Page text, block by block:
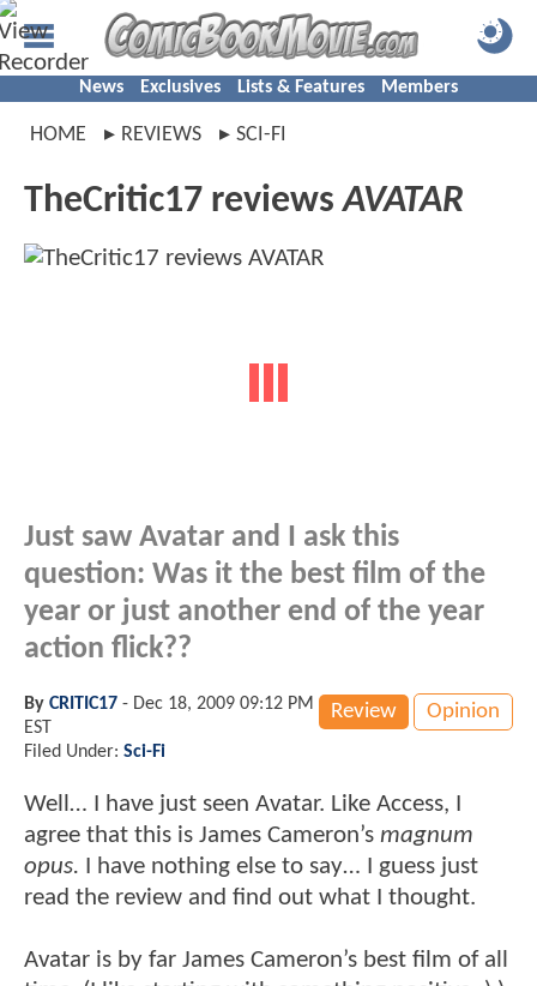
News Exclusives Lists & Features Members
HOME REVIEWS SCI-FI
TheCritic17 reviewsAVATAR
Just saw Avatar and I ask this
question: Was it the best film of the
year or just another end of the year
action flick??
Review Opinion
By CRITIC17 - Dec 18, 2009 09:12 PM
EST
Filed Under: Sci-Fi
Well… I have just seen Avatar. Like Access, I
agree that this is James Cameron’s magnum
opus. I have nothing else to say… I guess just
read the review and find out what I thought.
Avatar is by far James Cameron’s best film of all